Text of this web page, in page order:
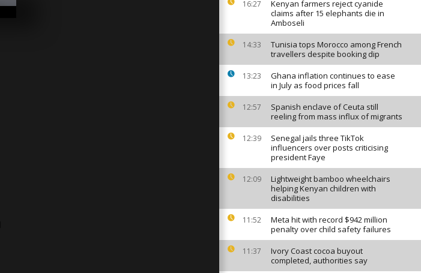
16:27
Kenyan farmers reject cyanide
claims after 15 elephants die in
Amboseli
14:33
Tunisia tops Morocco among French
travellers despite booking dip
13:23
Ghana inflation continues to ease
in July as food prices fall
12:57
Spanish enclave of Ceuta still
reeling from mass influx of migrants
12:39
Senegal jails three TikTok
influencers over posts criticising
president Faye
12:09
Lightweight bamboo wheelchairs
helping Kenyan children with
disabilities
11:52
Meta hit with record $942 million
penalty over child safety failures
11:37
Ivory Coast cocoa buyout
completed, authorities say